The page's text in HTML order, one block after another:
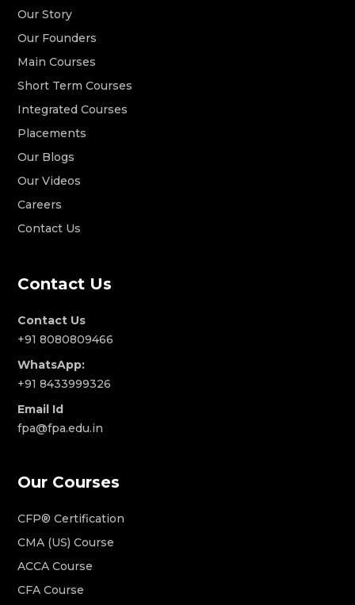
Our Story
Our Founders
Main Courses
Short Term Courses
Integrated Courses
Placements
Our Blogs
Our Videos
Careers
Contact Us
Contact Us
Contact Us
+91 8080809466
WhatsApp:
+91 8433999326
Email Id
fpa@fpa.edu.in
Our Courses
CFP® Certification
CMA (US) Course
ACCA Course
CFA Course